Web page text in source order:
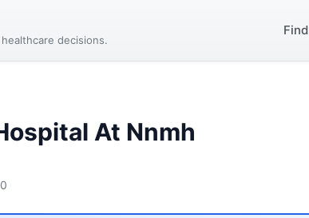
decisions.
At Nnmh